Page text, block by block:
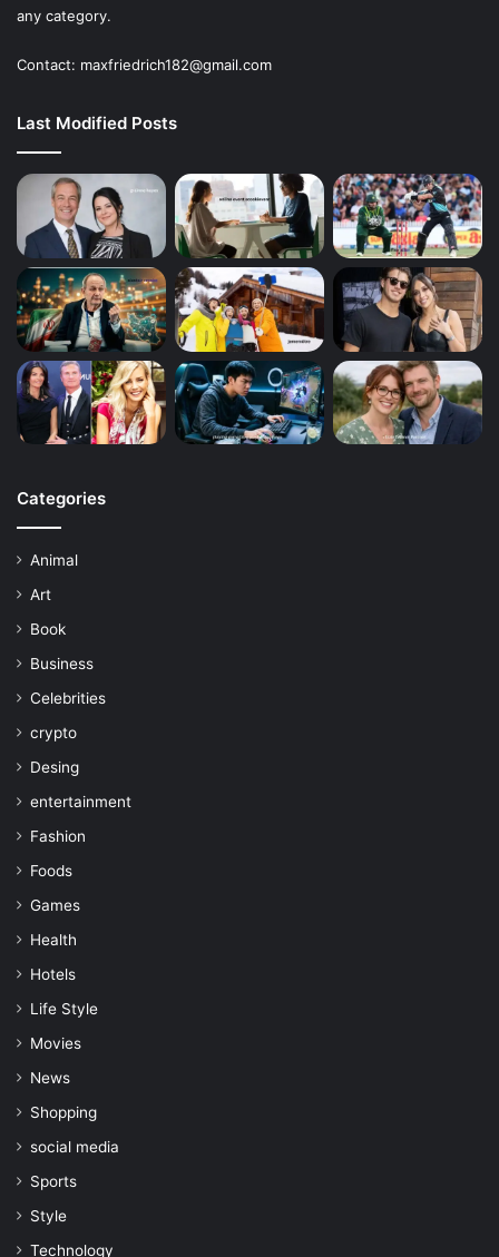
any category.
Contact: maxfriedrich182@gmail.com
Last Modified Posts
Categories
Animal
Art
Book
Business
Celebrities
crypto
Desing
entertainment
Fashion
Foods
Games
Health
Hotels
Life Style
Movies
News
Shopping
social media
Sports
Style
Technology